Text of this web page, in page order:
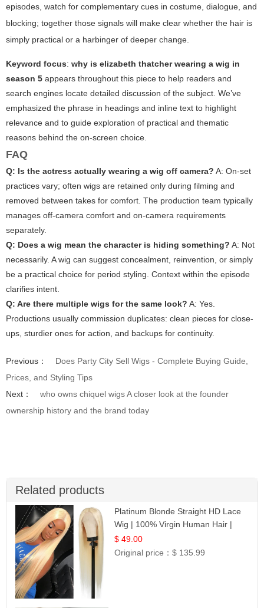
episodes, watch for complementary cues in costume, dialogue, and
blocking; together those signals will make clear whether the hair is
simply practical or a harbinger of deeper change.
Keyword focus: why is elizabeth thatcher wearing a wig in
season 5 appears throughout this piece to help readers and
search engines locate detailed discussion of the subject. We’ve
emphasized the phrase in headings and inline text to highlight
relevance and to guide exploration of practical and thematic
reasons behind the on-screen choice.
FAQ
Q: Is the actress actually wearing a wig off camera? A: On-set
practices vary; often wigs are retained only during filming and
removed between takes for comfort. The production team typically
manages off-camera comfort and on-camera requirements
separately.
Q: Does a wig mean the character is hiding something? A: Not
necessarily. A wig can suggest concealment, reinvention, or simply
be a practical choice for period styling. Context within the episode
clarifies intent.
Q: Are there multiple wigs for the same look? A: Yes.
Productions usually commission duplicates: clean pieces for close-
ups, sturdier ones for action, and backups for continuity.
Previous：
Does Party City Sell Wigs - Complete Buying Guide,
Prices, and Styling Tips
Next：
who owns chiquel wigs A closer look at the founder
ownership history and the brand today
Related products
Platinum Blonde Straight HD Lace
Wig | 100% Virgin Human Hair |
Celebrity Collection
$ 49.00
Original price：$ 135.99